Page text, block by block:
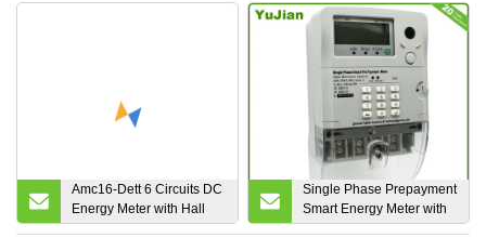
Solution
Amc16-Dett 6 Circuits DC
Energy Meter with Hall
Sensor for Telecom Tower
Single Phase Prepayment
Smart Energy Meter with
Sts Approval